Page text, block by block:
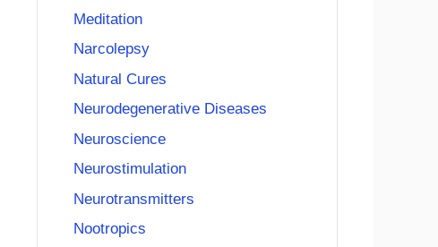
Meditation
Narcolepsy
Natural Cures
Neurodegenerative Diseases
Neuroscience
Neurostimulation
Neurotransmitters
Nootropics